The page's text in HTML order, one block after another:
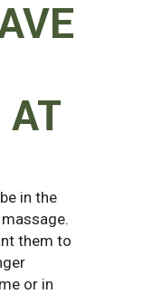
in the
them to
or in